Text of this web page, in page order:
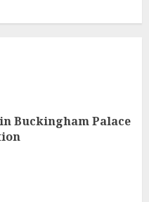
Buckingham Palace